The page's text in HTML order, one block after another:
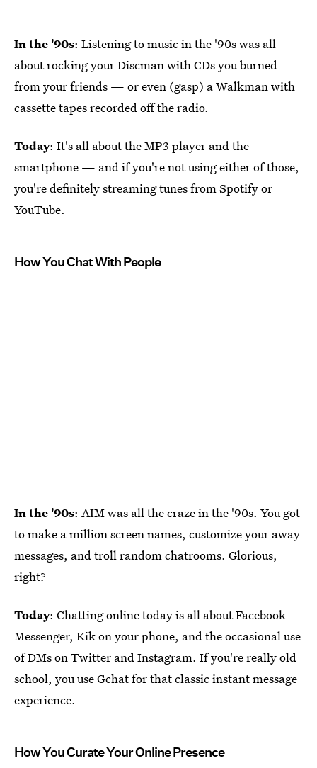
In the '90s: Listening to music in the '90s was all
about rocking your Discman with CDs you burned
from your friends — or even (gasp) a Walkman with
cassette tapes recorded off the radio.
Today: It's all about the MP3 player and the
smartphone — and if you're not using either of those,
you're definitely streaming tunes from Spotify or
YouTube.
How You Chat With People
In the '90s: AIM was all the craze in the '90s. You got
to make a million screen names, customize your away
messages, and troll random chatrooms. Glorious,
right?
Today: Chatting online today is all about Facebook
Messenger, Kik on your phone, and the occasional use
of DMs on Twitter and Instagram. If you're really old
school, you use Gchat for that classic instant message
experience.
How You Curate Your Online Presence